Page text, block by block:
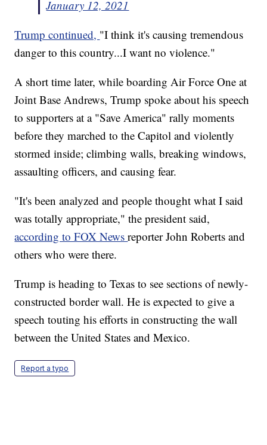
January 12, 2021
Trump continued, "I think it's causing tremendous
danger to this country...I want no violence."
A short time later, while boarding Air Force One at
Joint Base Andrews, Trump spoke about his speech
to supporters at a "Save America" rally moments
before they marched to the Capitol and violently
stormed inside; climbing walls, breaking windows,
assaulting officers, and causing fear.
"It's been analyzed and people thought what I said
was totally appropriate," the president said,
according to FOX Newsreporter John Roberts and
others who were there.
Trump is heading to Texas to see sections of newly-
constructed border wall. He is expected to give a
speech touting his efforts in constructing the wall
between the United States and Mexico.
Report a typo